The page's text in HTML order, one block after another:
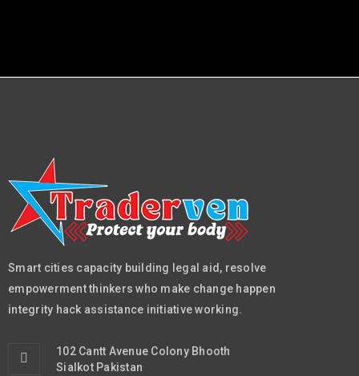
Smart cities capacity building legal aid, resolve
empowerment thinkers who make change happen
integrity hack assistance initiative working.
102 Cantt Avenue Colony Bhooth
Sialkot Pakistan